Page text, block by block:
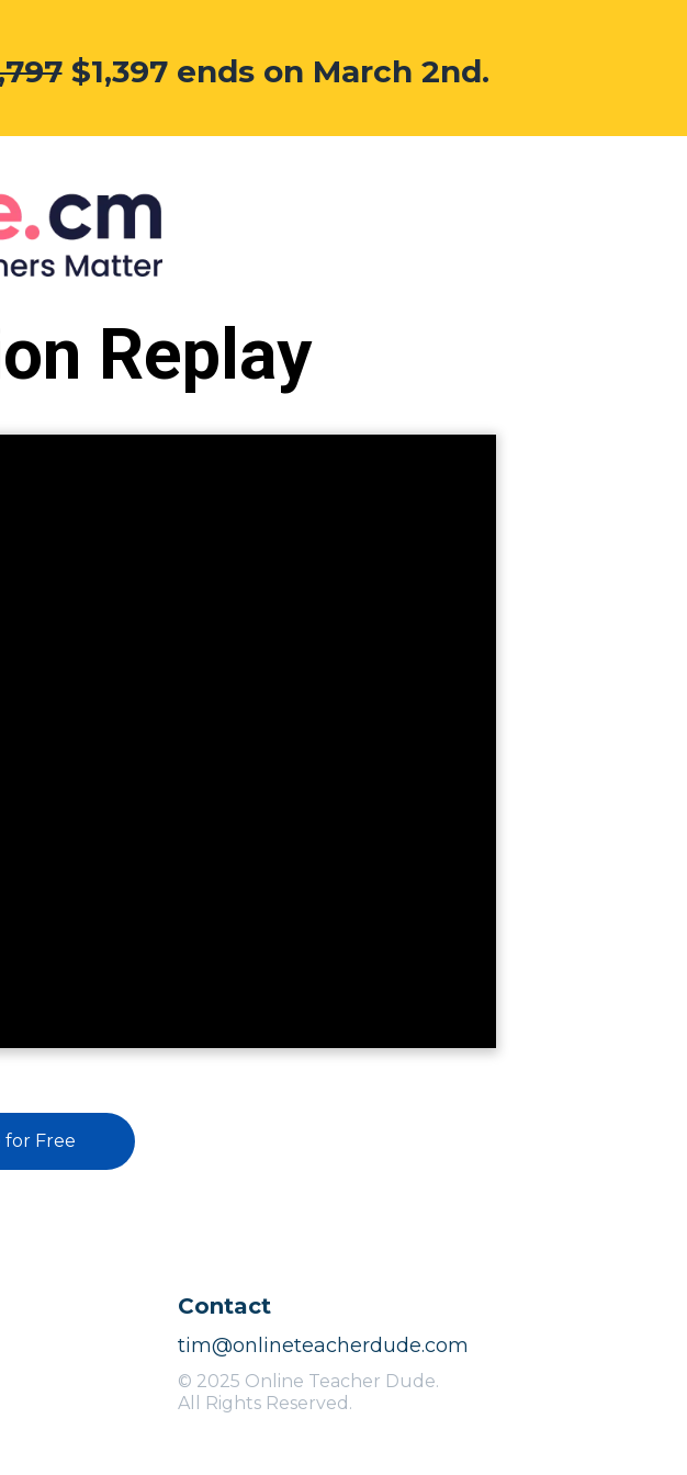
$1,397 ends on March 2nd.
Replay
for Free
Contact
tim@onlineteacherdude.com
© 2025 Online Teacher Dude.
All Rights Reserved.